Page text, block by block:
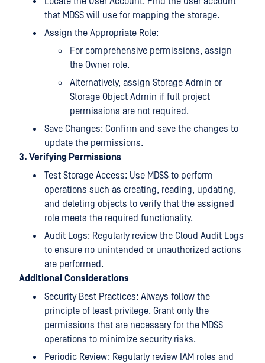
that MDSS will use for mapping the storage.
Assign the Appropriate Role:
For comprehensive permissions, assign
the Owner role.
Alternatively, assign Storage Admin or
Storage Object Admin if full project
permissions are not required.
Save Changes: Confirm and save the changes to
update the permissions.
3. Verifying Permissions
Test Storage Access: Use MDSS to perform
operations such as creating, reading, updating,
and deleting objects to verify that the assigned
role meets the required functionality.
Audit Logs: Regularly review the Cloud Audit Logs
to ensure no unintended or unauthorized actions
are performed.
Additional Considerations
Security Best Practices: Always follow the
principle of least privilege. Grant only the
permissions that are necessary for the MDSS
operations to minimize security risks.
Periodic Review: Regularly review IAM roles and